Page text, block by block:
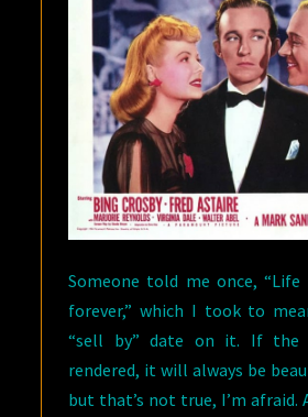
“AN
BIG
BY
Someone told me once,
forever,” which I took to
“sell by” date on it. If the
rendered, it will always be
but that’s not true, I’m afraid.